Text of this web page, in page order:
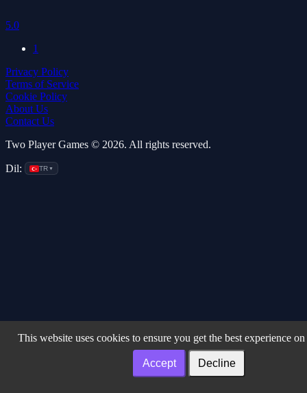
5.0
1
Privacy Policy
Terms of Service
Cookie Policy
About Us
Contact Us
Two Player Games © 2026. All rights reserved.
Dil: TR ▼
This website uses cookies to ensure you get the best experience
Accept Decline